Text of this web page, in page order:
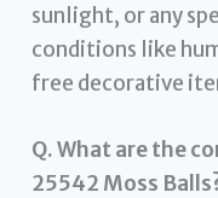
sunlight, or any
conditions like
free decorative
Q. What are the
25542 Moss